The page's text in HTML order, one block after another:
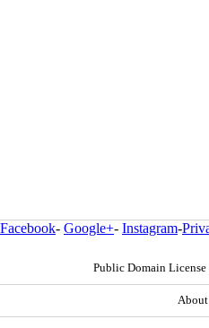
Facebook- Google+- Instagram-
Public Domain License
About